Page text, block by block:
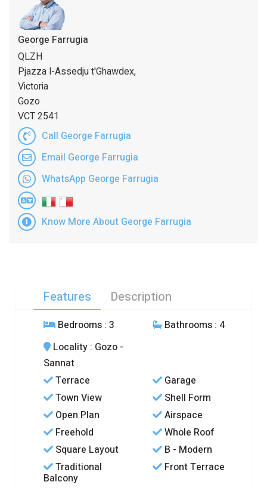
George Farrugia
QLZH
Pjazza l-Assedju t'Ghawdex,
Victoria
Gozo
VCT 2541
Call George Farrugia
Email George Farrugia
WhatsApp George Farrugia
Know More About George Farrugia
Features Description
Bedrooms : 3 Bathrooms : 4
Locality : Gozo -
Sannat
Terrace
Garage
Town View
Shell Form
Open Plan
Airspace
Freehold
Whole Roof
Square Layout
B - Modern
Traditional
Balcony
Front Terrace